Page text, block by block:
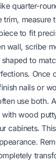
quarter-
trim, measure
to fit
wall, scribe
to
Once
nails or
use both.
wood
cabinets.